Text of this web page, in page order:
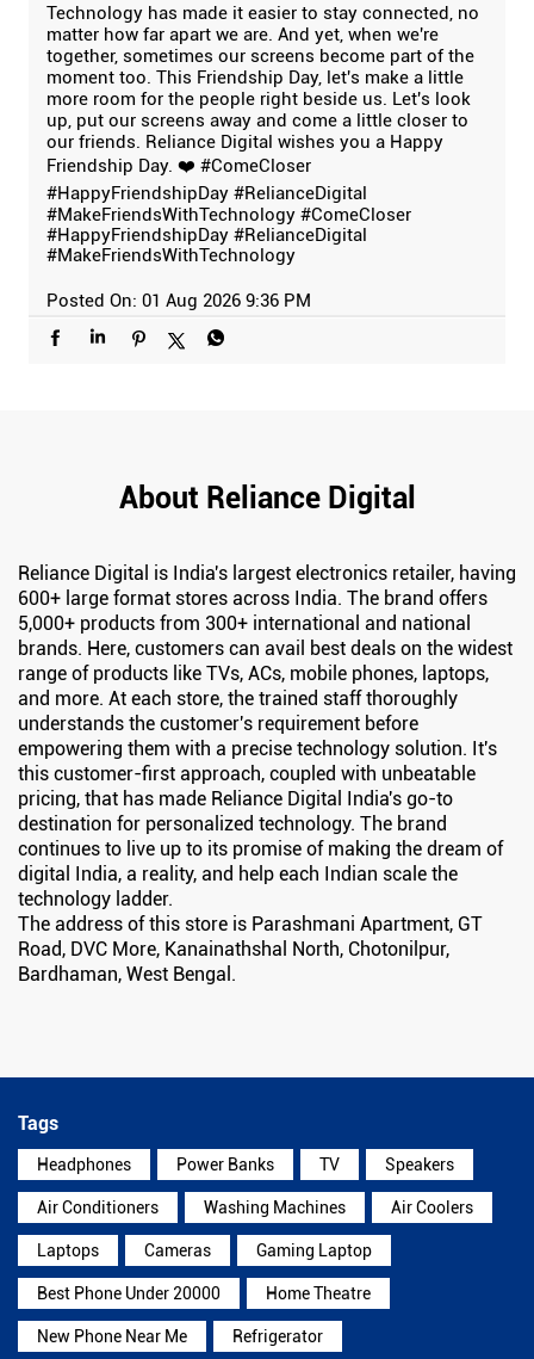
Technology has made it easier to stay connected, no
matter how far apart we are. And yet, when we're
together, sometimes our screens become part of the
moment too. This Friendship Day, let's make a little
more room for the people right beside us. Let's look
up, put our screens away and come a little closer to
our friends. Reliance Digital wishes you a Happy
Friendship Day. ❤️ #ComeCloser
#HappyFriendshipDay #RelianceDigital
#MakeFriendsWithTechnology #ComeCloser
#HappyFriendshipDay #RelianceDigital
#MakeFriendsWithTechnology
Posted On: 01 Aug 2026 9:36 PM
About Reliance Digital
Reliance Digital is India's largest electronics retailer, having
600+ large format stores across India. The brand offers
5,000+ products from 300+ international and national
brands. Here, customers can avail best deals on the widest
range of products like TVs, ACs, mobile phones, laptops,
and more. At each store, the trained staff thoroughly
understands the customer's requirement before
empowering them with a precise technology solution. It's
this customer-first approach, coupled with unbeatable
pricing, that has made Reliance Digital India's go-to
destination for personalized technology. The brand
continues to live up to its promise of making the dream of
digital India, a reality, and help each Indian scale the
technology ladder.
The address of this store is Parashmani Apartment, GT
Road, DVC More, Kanainathshal North, Chotonilpur,
Bardhaman, West Bengal.
Tags
Headphones Power Banks TV Speakers
Air Conditioners Washing Machines Air Coolers
Laptops Cameras Gaming Laptop
Best Phone Under 20000 Home Theatre
New Phone Near Me Refrigerator